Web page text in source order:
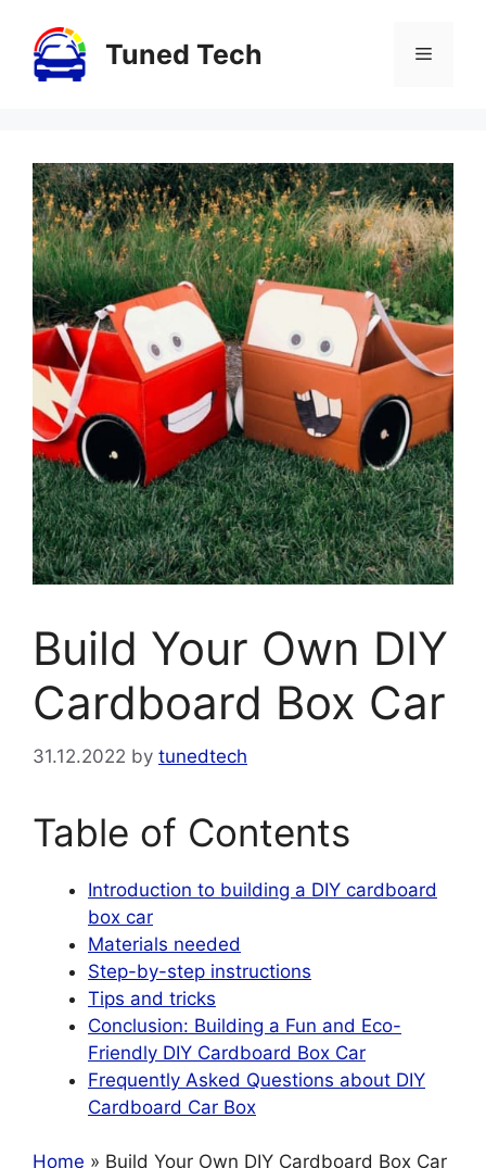
content
Tuned Tech Menu
Build Your Own DIY
Cardboard Box Car
31.12.2022 by tunedtech
Table of Contents
Introduction to building a DIY cardboard
box car
Materials needed
Step-by-step instructions
Tips and tricks
Conclusion: Building a Fun and Eco-
Friendly DIY Cardboard Box Car
Frequently Asked Questions about DIY
Cardboard Car Box
Home » Build Your Own DIY Cardboard Box Car